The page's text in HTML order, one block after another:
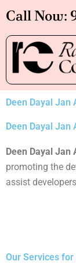
Skip
to
content
Call Now:
Deen Dayal Jan
Deen Dayal Jan
Deen Dayal Jan
promoting the
assist
Our Services for